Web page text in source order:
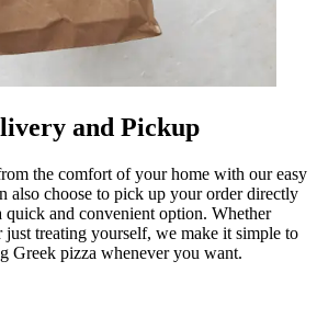
and Pickup
the comfort of your home with our easy
also choose to pick up your order directly
quick and convenient option. Whether
treating yourself, we make it simple to
Greek pizza whenever you want.